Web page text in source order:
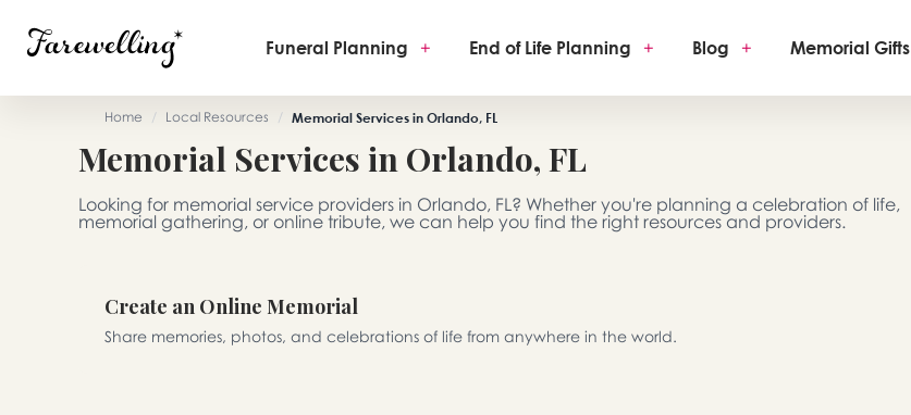
Funeral Planning + End of Life Planning + Blog + Memorial Gifts
Home / Local Resources / Memorial Services in Orlando, FL
Memorial Services in Orlando, FL
Looking for memorial service providers in Orlando, FL? Whether you're planning a celebration of life,
memorial gathering, or online tribute, we can help you find the right resources and providers.
Create an Online Memorial
Share memories, photos, and celebrations of life from anywhere in the world.